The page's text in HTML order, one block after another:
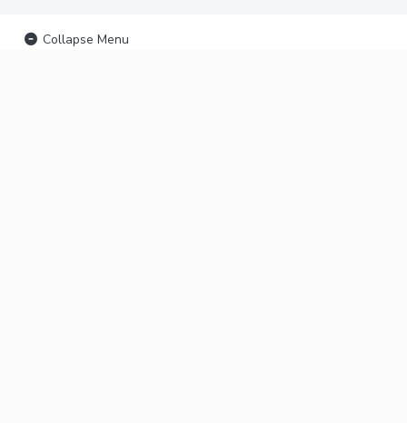
Collapse Menu